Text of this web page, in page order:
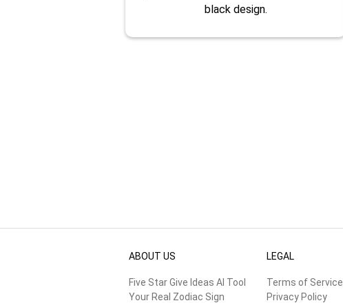
black design.
ABOUT US
Five Star Give Ideas AI Tool
Your Real Zodiac Sign
LEGAL
Terms of Service
Privacy Policy